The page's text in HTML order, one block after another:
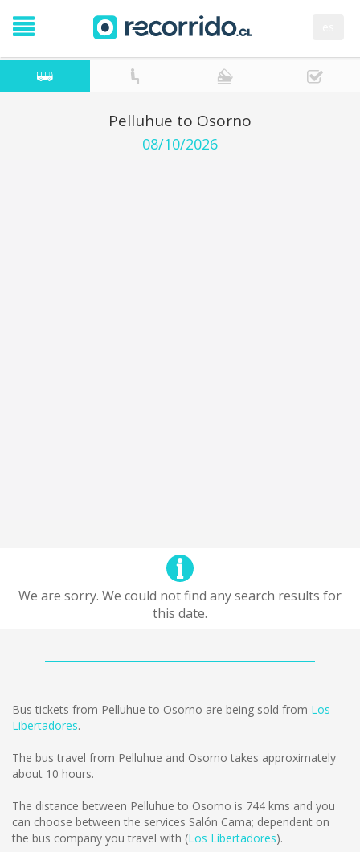
Pelluhue to Osorno
08/10/2026
We are sorry. We could not find any search results for
this date.
Bus tickets from Pelluhue to Osorno are being sold from Los
Libertadores.
The bus travel from Pelluhue and Osorno takes approximately
about 10 hours.
The distance between Pelluhue to Osorno is 744 kms and you
can choose between the services Salón Cama; dependent on
the bus company you travel with (Los Libertadores).